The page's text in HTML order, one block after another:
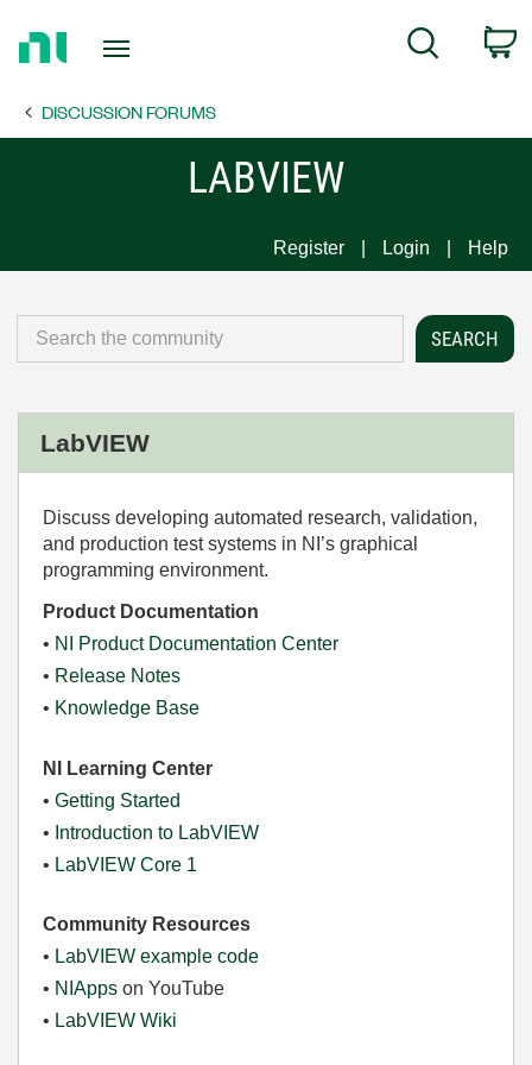
Page
Search
DISCUSSION FORUMS
LABVIEW
Register Login Help
LabVIEW
Discuss developing automated research, validation,
and production test systems in NI’s graphical
programming environment.
Product Documentation
• NI Product Documentation Center
• Release Notes
• Knowledge Base
NI Learning Center
• Getting Started
• Introduction to LabVIEW
• LabVIEW Core 1
Community Resources
• LabVIEW example code
• NIApps on YouTube
• LabVIEW Wiki